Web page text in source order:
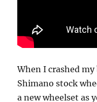
When I crashed
Shimano stock
a new wheelset as